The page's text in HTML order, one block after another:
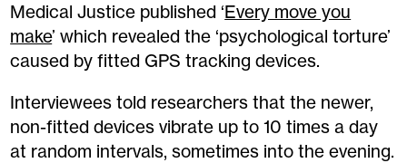
Medical Justice published ‘Every move you
make’ which revealed the ‘psychological torture’
caused by fitted GPS tracking devices.
Interviewees told researchers that the newer,
non-fitted devices vibrate up to 10 times a day
at random intervals, sometimes into the evening.